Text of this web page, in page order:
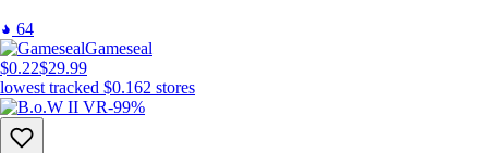
64
Gameseal
$0.22$29.99
lowest tracked $0.162 stores
-99%